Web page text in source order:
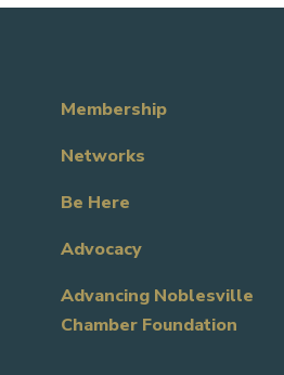
Membership
Networks
Be Here
Advocacy
Advancing Noblesville
Chamber Foundation